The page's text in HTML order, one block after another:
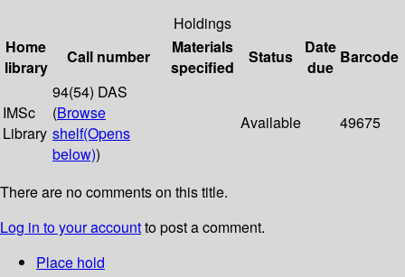
Holdings
Home
library
Call number
Materials
specified
Status
Date
due
Barcode
IMSc
Library
94(54) DAS
(Browse
shelf(Opens
below))
Available 49675
There are no comments on this title.
Log in to your accountto post a comment.
Place hold